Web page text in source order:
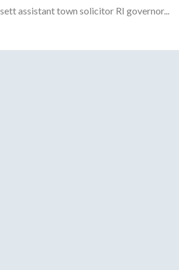
assistant town solicitor RI governor...